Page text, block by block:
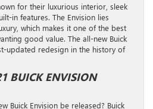
for their luxurious interior, sleek
in features. The Envision lies
which makes it one of the best
good value. The all-new Buick
updated redesign in the history of
BUICK ENVISION
Buick Envision be released? Buick